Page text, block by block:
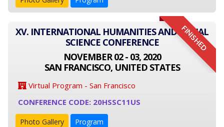
FINISHED
XV. INTERNATIONAL HUMANITIES AND SOCIAL
SCIENCE CONFERENCE
NOVEMBER 02 - 03, 2020
SAN FRANCISCO, UNITED STATES
Virtual Program - San Francisco
CONFERENCE CODE: 20HSSC11US
Photo Gallery Program